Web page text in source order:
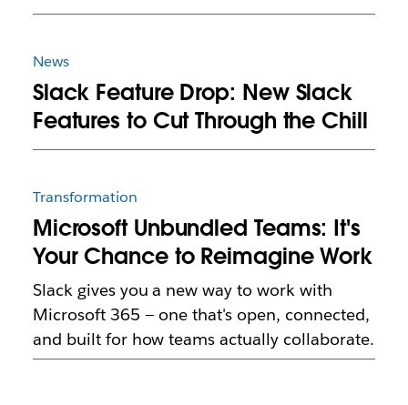
News
Slack Feature Drop: New Slack
Features to Cut Through the Chill
Transformation
Microsoft Unbundled Teams: It's
Your Chance to Reimagine Work
Slack gives you a new way to work with
Microsoft 365 — one that's open, connected,
and built for how teams actually collaborate.